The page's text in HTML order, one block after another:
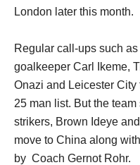
London later this month.
Regular call-ups such
goalkeeper Carl Ikeme,
Onazi and Leicester
25 man list. But the
strikers, Brown Ideye
move to China along
by Coach Gernot Rohr.